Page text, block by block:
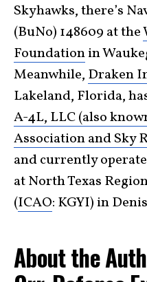
Skyhawks, there’s
(BuNo) 148609 at the
Foundationin
Meanwhile, Draken
Lakeland, Florida,
A-4L, LLC (also
Association and Sky
and currently
at North Texas
(ICAO: KGYI) in
About the